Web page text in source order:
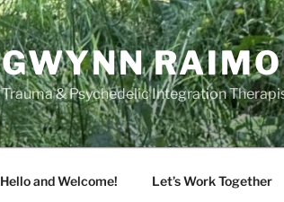
GWYNN
Trauma & Psychedelic Integration
Hello and Welcome! Let’s Work Together